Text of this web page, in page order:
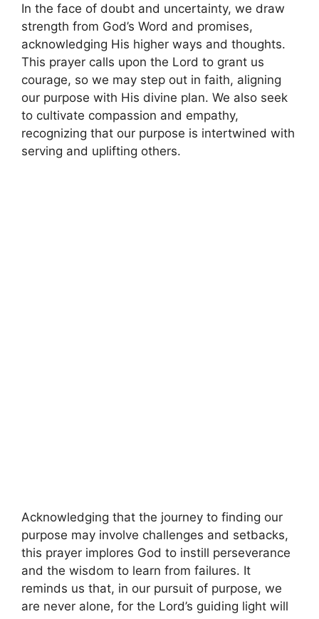
In the face of doubt and uncertainty, we draw
strength from God’s Word and promises,
acknowledging His higher ways and thoughts.
This prayer calls upon the Lord to grant us
courage, so we may step out in faith, aligning
our purpose with His divine plan. We also seek
to cultivate compassion and empathy,
recognizing that our purpose is intertwined with
serving and uplifting others.
Acknowledging that the journey to finding our
purpose may involve challenges and setbacks,
this prayer implores God to instill perseverance
and the wisdom to learn from failures. It
reminds us that, in our pursuit of purpose, we
are never alone, for the Lord’s guiding light will